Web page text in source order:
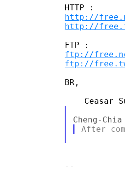
http://
http://
ftp://
ftp://
BR,
--